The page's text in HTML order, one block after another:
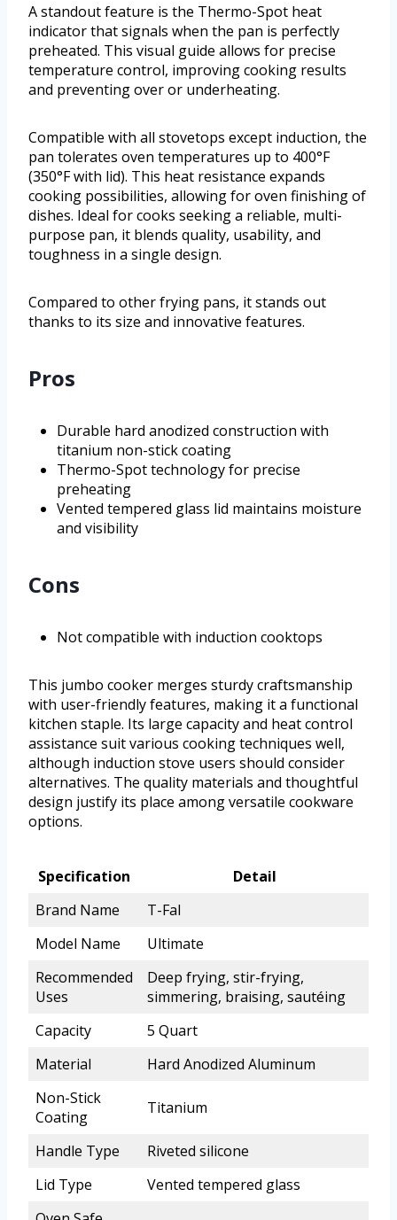
A standout feature is the Thermo-Spot heat
indicator that signals when the pan is perfectly
preheated. This visual guide allows for precise
temperature control, improving cooking results
and preventing over or underheating.
Compatible with all stovetops except induction, the
pan tolerates oven temperatures up to 400°F
(350°F with lid). This heat resistance expands
cooking possibilities, allowing for oven finishing of
dishes. Ideal for cooks seeking a reliable, multi-
purpose pan, it blends quality, usability, and
toughness in a single design.
Compared to other frying pans, it stands out
thanks to its size and innovative features.
Pros
Durable hard anodized construction with
titanium non-stick coating
Thermo-Spot technology for precise
preheating
Vented tempered glass lid maintains moisture
and visibility
Cons
Not compatible with induction cooktops
This jumbo cooker merges sturdy craftsmanship
with user-friendly features, making it a functional
kitchen staple. Its large capacity and heat control
assistance suit various cooking techniques well,
although induction stove users should consider
alternatives. The quality materials and thoughtful
design justify its place among versatile cookware
options.
Specification
Detail
Brand Name
T-Fal
Model Name
Ultimate
Recommended
Uses
Deep frying, stir-frying,
simmering, braising, sautéing
Capacity
5 Quart
Material
Hard Anodized Aluminum
Non-Stick
Coating
Titanium
Handle Type
Riveted silicone
Lid Type
Vented tempered glass